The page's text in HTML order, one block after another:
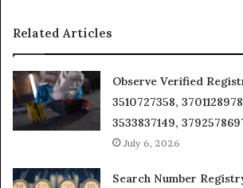
Related Articles
Observe Verified
3510727358,
3533837149,
July 6, 2026
Search Number